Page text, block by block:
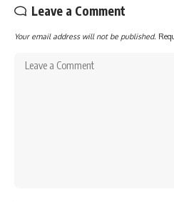
Leave a Comment
Your email address will not be published.